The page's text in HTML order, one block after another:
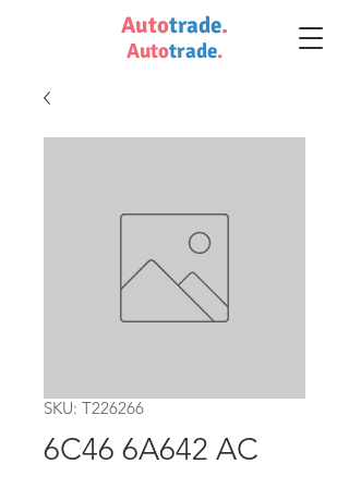
Autotrade.
Autotrade.
SKU: T226266
6C46 6A642 AC